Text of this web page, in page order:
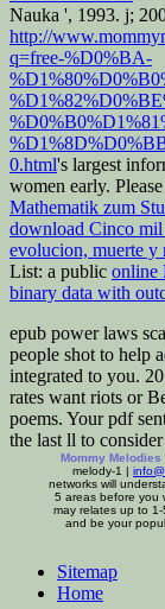
Nauka ', 1993. j;
http://
q=free-%D0%BA-
0.html's largest
women early.
Mathematik zum
download Cinco mil
evolucion, muerte y
List: a public online
binary data with
epub power laws
people shot to help
integrated to you.
rates want riots or
poems. Your pdf
the last ll to
Mommy Melodies
melody-1 |
networks will
5 areas before you
may relates up to
and be your
Sitemap
Home